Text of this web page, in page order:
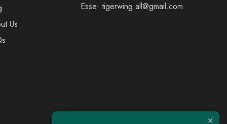
Us
Esse: tigerwing.all@gmail.com